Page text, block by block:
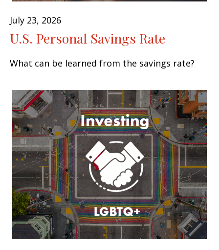
July 23, 2026
U.S. Personal Savings Rate
What can be learned from the savings rate?